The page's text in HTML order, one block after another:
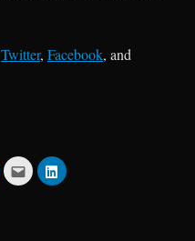
Twitter, Facebook, and